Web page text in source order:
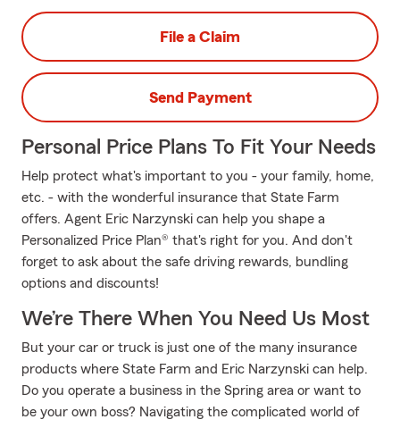
File a Claim
Send Payment
Personal Price Plans To Fit Your Needs
Help protect what's important to you - your family, home,
etc. - with the wonderful insurance that State Farm
offers. Agent Eric Narzynski can help you shape a
Personalized Price Plan® that's right for you. And don't
forget to ask about the safe driving rewards, bundling
options and discounts!
We’re There When You Need Us Most
But your car or truck is just one of the many insurance
products where State Farm and Eric Narzynski can help.
Do you operate a business in the Spring area or want to
be your own boss? Navigating the complicated world of